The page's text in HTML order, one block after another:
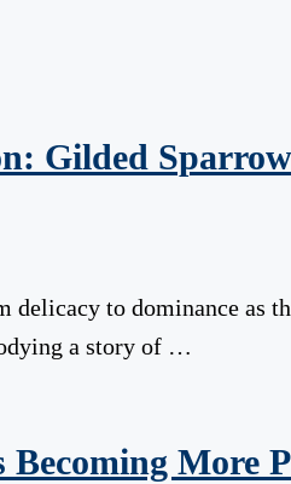
Gilded
delicacy to dominance as
a story of …
More